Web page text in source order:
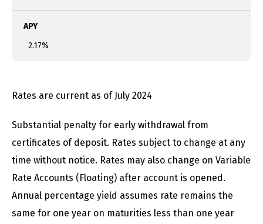
APY
2.17%
Rates are current as of July 2024
Substantial penalty for early withdrawal from
certificates of deposit. Rates subject to change at any
time without notice. Rates may also change on Variable
Rate Accounts (Floating) after account is opened.
Annual percentage yield assumes rate remains the
same for one year on maturities less than one year